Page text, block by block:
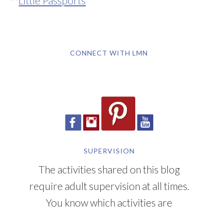
CONNECT WITH LMN
SUPERVISION
The activities shared on this blog
require adult supervision at all times.
You know which activities are